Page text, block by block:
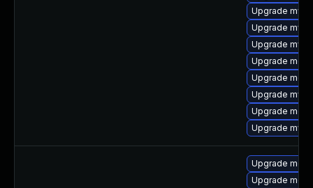
Upgrade
Upgrade
Upgrade
Upgrade
Upgrade
Upgrade
Upgrade
Upgrade
Upgrade
Upgrade